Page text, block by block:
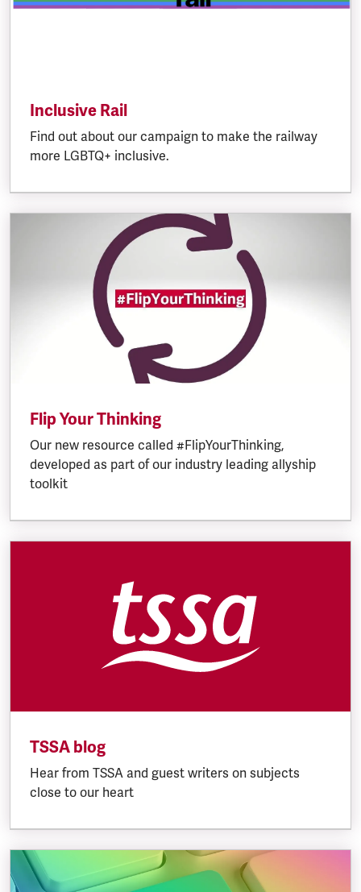
Inclusive Rail
Find out about our campaign to make the railway
more LGBTQ+ inclusive.
Flip Your Thinking
Our new resource called #FlipYourThinking,
developed as part of our industry leading allyship
toolkit
TSSA blog
Hear from TSSA and guest writers on subjects
close to our heart